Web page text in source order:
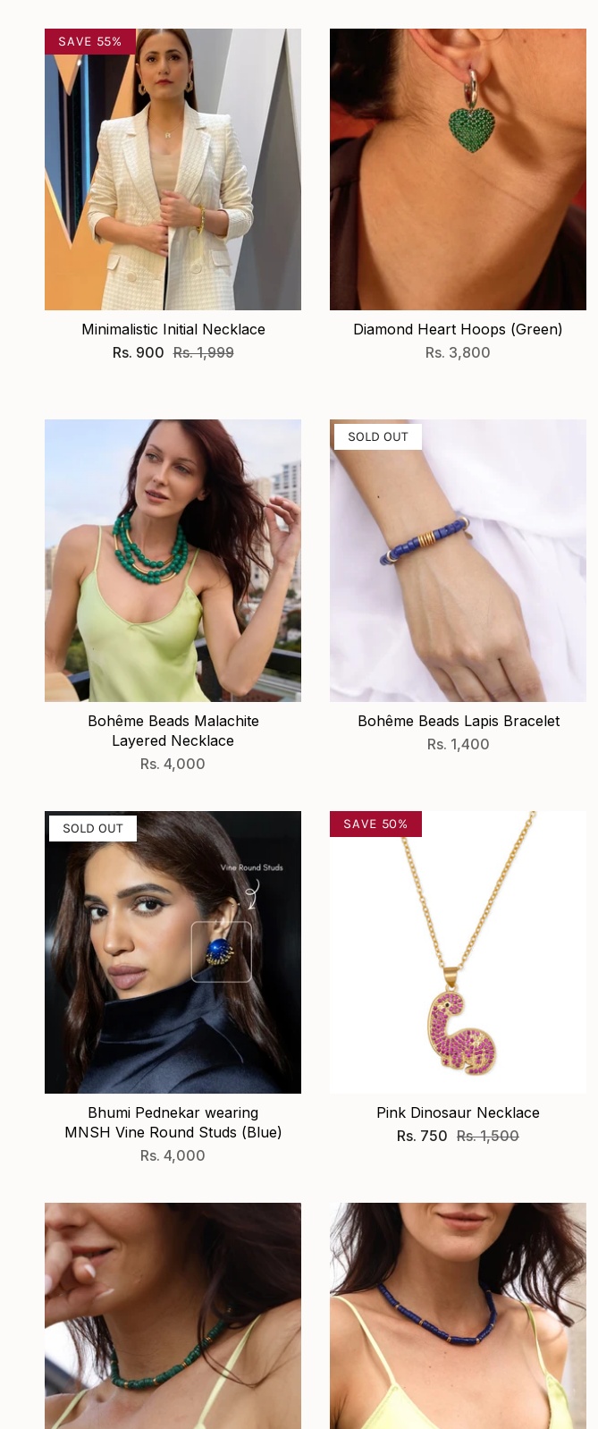
SAVE 55%
Minimalistic Initial Necklace
Rs. 900 Rs. 1,999
Diamond Heart Hoops (Green)
Rs. 3,800
Bohême Beads Malachite
Layered Necklace
Rs. 4,000
SOLD OUT
Bohême Beads Lapis Bracelet
Rs. 1,400
SOLD OUT
Bhumi Pednekar wearing
MNSH Vine Round Studs (Blue)
Rs. 4,000
SAVE 50%
Pink Dinosaur Necklace
Rs. 750 Rs. 1,500